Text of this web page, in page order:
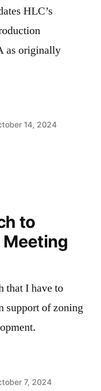
HLC’s
as originally
14, 2024
to
Meeting
that I have to
support of zoning
7, 2024